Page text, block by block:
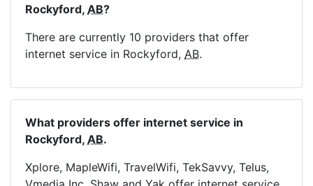
Rockyford, AB?
There are currently 10 providers that offer
internet service in Rockyford, AB.
What providers offer internet service in
Rockyford, AB.
Xplore, MapleWifi, TravelWifi, TekSavvy, Telus,